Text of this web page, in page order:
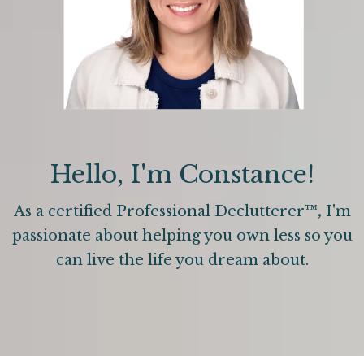
Hello, I'm Constance!
As a certified Professional Declutterer™, I'm
passionate about helping you own less so you
can live the life you dream about.